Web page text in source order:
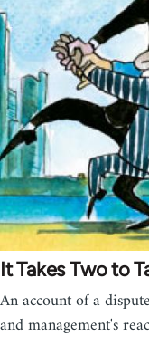
It Takes Two to
An account of a
and management's